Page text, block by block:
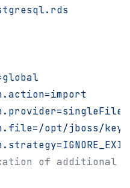
opt/jboss/
of additional